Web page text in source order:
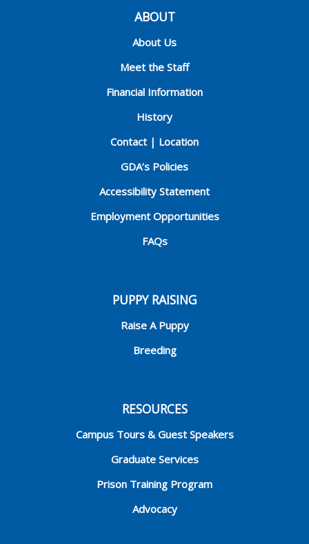
ABOUT
About Us
Meet the Staff
Financial Information
History
Contact | Location
GDA’s Policies
Accessibility Statement
Employment Opportunities
FAQs
PUPPY RAISING
Raise A Puppy
Breeding
RESOURCES
Campus Tours & Guest Speakers
Graduate Services
Prison Training Program
Advocacy